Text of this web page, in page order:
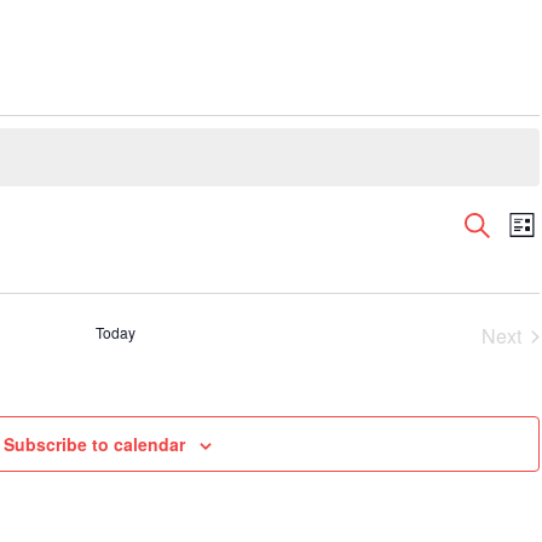
Events
and
Search
List
Today
Next
Subscribe to calendar